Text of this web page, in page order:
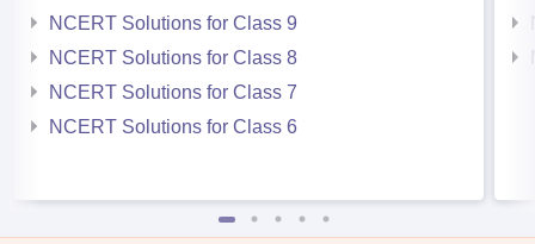
NCERT Solutions for Class 9
NCERT Solutions for Class 8
NCERT Solutions for Class 7
NCERT Solutions for Class 6